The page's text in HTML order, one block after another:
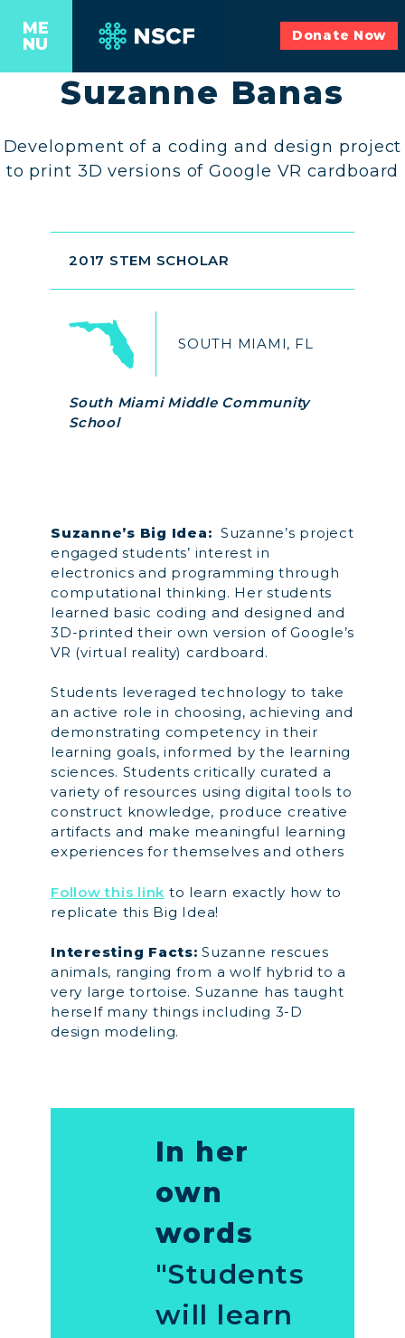
ME
NU
Donate Now
Suzanne Banas
Development of a coding and design project
to print 3D versions of Google VR cardboard
2017 STEM SCHOLAR
SOUTH MIAMI, FL
South Miami Middle Community
School
Suzanne’s Big Idea: Suzanne’s project
engaged students’ interest in
electronics and programming through
computational thinking. Her students
learned basic coding and designed and
3D-printed their own version of Google’s
VR (virtual reality) cardboard.
Students leveraged technology to take
an active role in choosing, achieving and
demonstrating competency in their
learning goals, informed by the learning
sciences. Students critically curated a
variety of resources using digital tools to
construct knowledge, produce creative
artifacts and make meaningful learning
experiences for themselves and others
Follow this link to learn exactly how to
replicate this Big Idea!
Interesting Facts: Suzanne rescues
animals, ranging from a wolf hybrid to a
very large tortoise. Suzanne has taught
herself many things including 3-D
design modeling.
In her
own
words
"Students
will learn